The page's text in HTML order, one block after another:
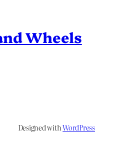
Wheels
Designed withWordPress